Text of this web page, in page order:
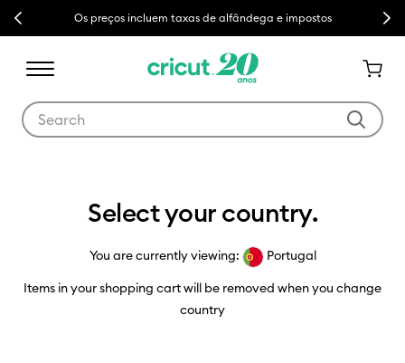
Previous Os preços incluem taxas de alfândega e impostos Next
Select your country.
You are currently viewing:
Portugal
Items in your shopping cart will be removed when you change
country